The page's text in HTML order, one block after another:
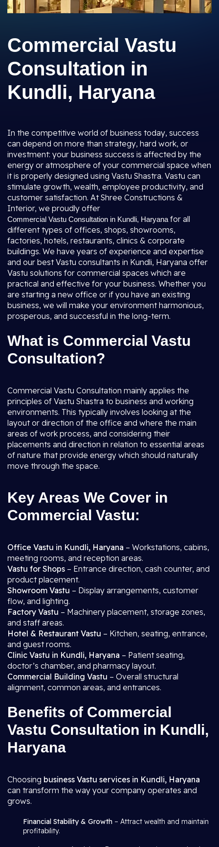
Commercial Vastu
Consultation in
Kundli, Haryana
In the competitive world of business today, success
can depend on more than strategy, hard work, or
investment: your business success is affected by the
energy or atmosphere of your commercial space when
it is properly designed using Vastu Shastra. Vastu can
stimulate growth, wealth, employee productivity, and
customer satisfaction. At Shree Constructions &
Interior, we proudly offer
Commercial Vastu Consultation in Kundli, Haryana for all
different types of offices, shops, showrooms,
factories, hotels, restaurants, clinics & corporate
buildings. We have years of experience and expertise
and our best Vastu consultants in Kundli, Haryana offer
Vastu solutions for commercial spaces which are
practical and effective for your business. Whether you
are starting a new office or if you have an existing
business, we will make your environment harmonious,
prosperous, and successful in the long-term.
What is Commercial Vastu
Consultation?
Commercial Vastu Consultation mainly applies the
principles of Vastu Shastra to business and working
environments. This typically involves looking at the
layout or direction of the office and where the main
areas of work process, and considering their
placements and direction in relation to essential areas
of nature that provide energy which should naturally
move through the space.
Key Areas We Cover in
Commercial Vastu:
Office Vastu in Kundli, Haryana – Workstations, cabins,
meeting rooms, and reception areas.
Vastu for Shops – Entrance direction, cash counter, and
product placement.
Showroom Vastu – Display arrangements, customer
flow, and lighting.
Factory Vastu – Machinery placement, storage zones,
and staff areas.
Hotel & Restaurant Vastu – Kitchen, seating, entrance,
and guest rooms.
Clinic Vastu in Kundli, Haryana – Patient seating,
doctor’s chamber, and pharmacy layout.
Commercial Building Vastu – Overall structural
alignment, common areas, and entrances.
Benefits of Commercial
Vastu Consultation in Kundli,
Haryana
Choosing business Vastu services in Kundli, Haryana
can transform the way your company operates and
grows.
Financial Stability & Growth – Attract wealth and maintain
profitability.